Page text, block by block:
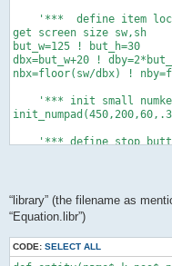
'***  define item
get screen size sw,sh
but_w=125 ! but_h=30
dbx=but_w+20 !
nbx=floor(sw/dbx) !
'*** init small
'*** define stop
while data_exist()   '***
ne+=1 ! read
end while
dim
dim
“library” (the filename as
“Equation.libr”)
CODE: SELECT ALL